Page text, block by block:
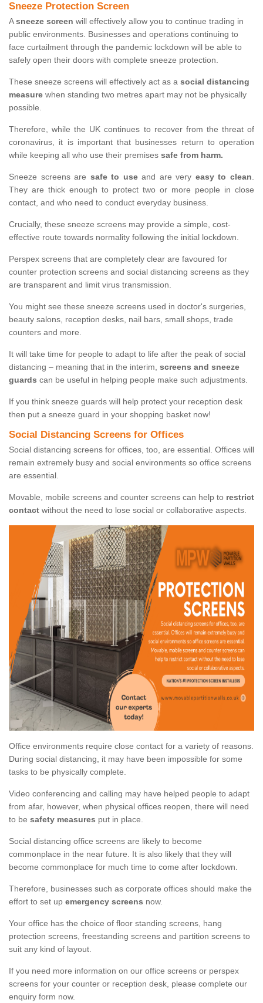
Sneeze Protection Screen
Asneeze screen will effectively allow you to continue trading in
public environments. Businesses and operations continuing to
face curtailment through the pandemic lockdown will be able to
safely open their doors with complete sneeze protection.
These sneeze screens will effectively act as a social distancing
measure when standing two metres apart may not be physically
possible.
Therefore, while the UK continues to recover from the threat of
coronavirus, it is important that businesses return to operation
while keeping all who use their premises safe from harm.
Sneeze screens are safe to useand are very easy to clean.
They are thick enough to protect two or more people in close
contact, and who need to conduct everyday business.
Crucially, these sneeze screens may provide a simple, cost-
effective route towards normality following the initial lockdown.
Perspex screens that are completely clear are favoured for
counter protection screens and social distancing screens as they
are transparent and limit virus transmission.
You might see these sneeze screens used in doctor's surgeries,
beauty salons, reception desks, nail bars, small shops, trade
counters and more.
It will take time for people to adapt to life after the peak of social
distancing – meaning that in the interim, screens and sneeze
guards can be useful in helping people make such adjustments.
If you think sneeze guards will help protect your reception desk
then put a sneeze guard in your shopping basket now!
Social Distancing Screens for Offices
Social distancing screens for offices, too, are essential. Offices will
remain extremely busy and social environments so office screens
are essential.
Movable, mobile screens and counter screens can help to restrict
contact without the need to lose social or collaborative aspects.
Office environments require close contact for a variety of reasons.
During social distancing, it may have been impossible for some
tasks to be physically complete.
Video conferencing and calling may have helped people to adapt
from afar, however, when physical offices reopen, there will need
to be safety measures put in place.
Social distancing office screens are likely to become
commonplace in the near future. It is also likely that they will
become commonplace for much time to come after lockdown.
Therefore, businesses such as corporate offices should make the
effort to set up emergency screens now.
Your office has the choice of floor standing screens, hang
protection screens, freestanding screens and partition screens to
suit any kind of layout.
If you need more information on our office screens or perspex
screens for your counter or reception desk, please complete our
enquiry form now.